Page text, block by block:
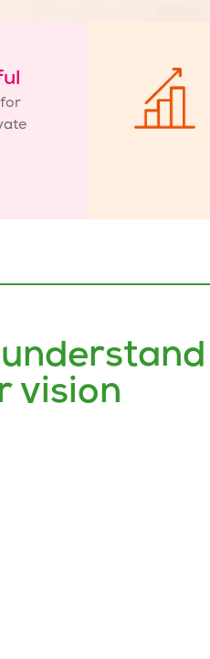
for
vision